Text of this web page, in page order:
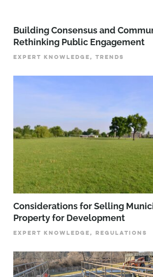
Building Consensus and
Rethinking Public Engagement
EXPERT KNOWLEDGE, TRENDS
Considerations for Selling
Property for Development
EXPERT KNOWLEDGE, REGULATIONS